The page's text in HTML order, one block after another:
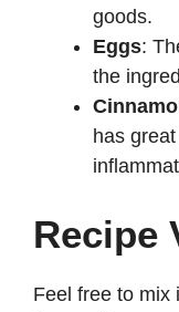
goods.
Eggs:
the
has
Recipe
Feel free to mix